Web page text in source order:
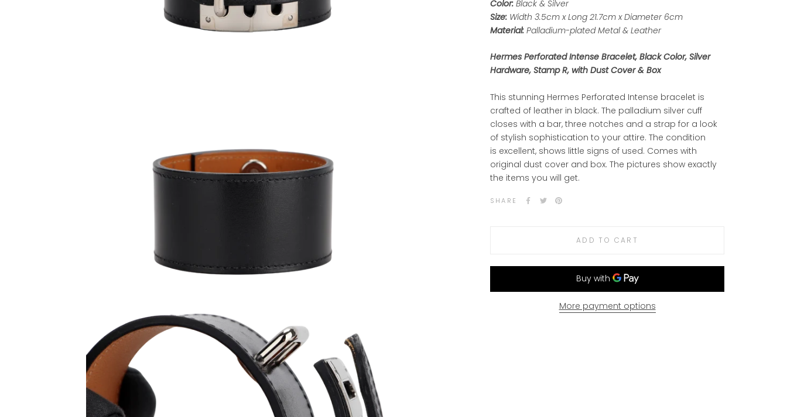
Color: Black & Silver
Size: Width 3.5cm x Long 21.7cm x Diameter 6cm
Material: Palladium-plated Metal & Leather
Hermes Perforated Intense Bracelet, Black Color, Silver
Hardware, Stamp R, with Dust Cover & Box
This stunning Hermes Perforated Intense bracelet is
crafted of leather in black. The palladium silver cuff
closes with a bar, three notches and a strap for a look
of stylish sophistication to your attire. The condition
is excellent, shows little signs of used. Comes with
original dust cover and box. The pictures show exactly
the items you will get.
SHARE
ADD TO CART
More payment options